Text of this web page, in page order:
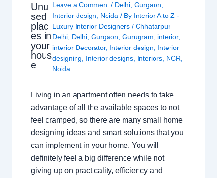
Unu
sed
plac
es in
your
hous
e
Leave a Comment / Delhi ,Gurgaon
Interior design
Noida / By Interior A to Z -
Luxury Interior Designers/Chhatarpur
Delhi Delhi ,Gurgaon ,Gurugram interior,
interior Decorator, Interior design
Interior
designing
Interior designs Interiors NCR
Noida
Living in an apartment often needs to take
advantage of all the available spaces to not
feel cramped, so there are many small home
designing ideas and smart solutions that you
can implement in your home. You will
definitely feel a big difference while not
giving up on practicality, efficiency and